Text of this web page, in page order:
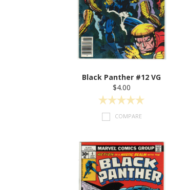
Black Panther #12 VG
$4.00
COMPARE